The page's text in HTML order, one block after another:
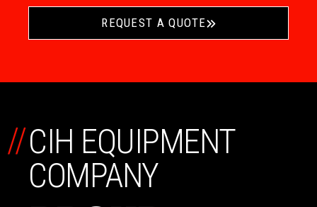
REQUEST A QUOTE
CIH EQUIPMENT
COMPANY
//